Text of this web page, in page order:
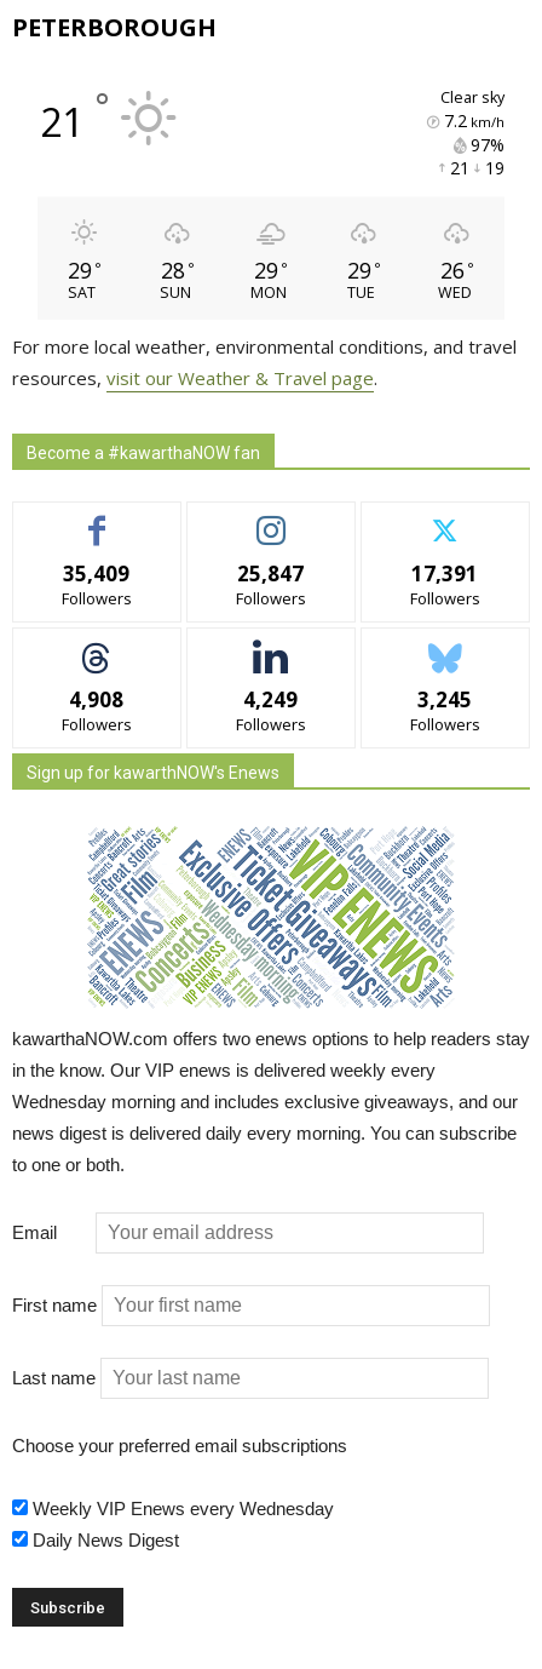
PETERBOROUGH
21 ° clear sky
7.2km/h
97%
21
19
29 °
SAT
28 °
SUN
29 °
MON
29 °
TUE
26 °
WED
For more local weather, environmental conditions, and travel
resources, visit our Weather & Travel page.
Become a #kawarthaNOW fan
35,409
Followers
25,847
Followers
17,391
Followers
4,908
Followers
4,249
Followers
3,245
Followers
Sign up for kawarthNOW's Enews
kawarthaNOW.com offers two enews options to help readers stay
in the know. Our VIP enews is delivered weekly every
Wednesday morning and includes exclusive giveaways, and our
news digest is delivered daily every morning. You can subscribe
to one or both.
Email
First name
Last name
Choose your preferred email subscriptions
Weekly VIP Enews every Wednesday
Daily News Digest